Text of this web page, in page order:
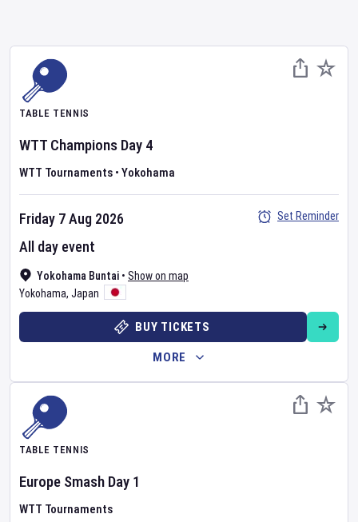
TABLE TENNIS
WTT Champions Day 4
WTT Tournaments • Yokohama
Yokohama Buntai • Show on map
Yokohama, Japan
Friday 7 Aug 2026
All day event
Set Reminder
BUY TICKETS
MORE
TABLE TENNIS
Europe Smash Day 1
WTT Tournaments